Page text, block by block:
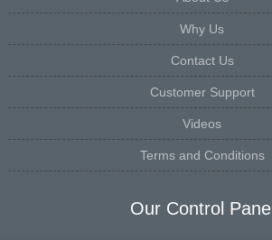
Why Us
Contact Us
Customer Support
Videos
Terms and Conditions
Our Control Panel